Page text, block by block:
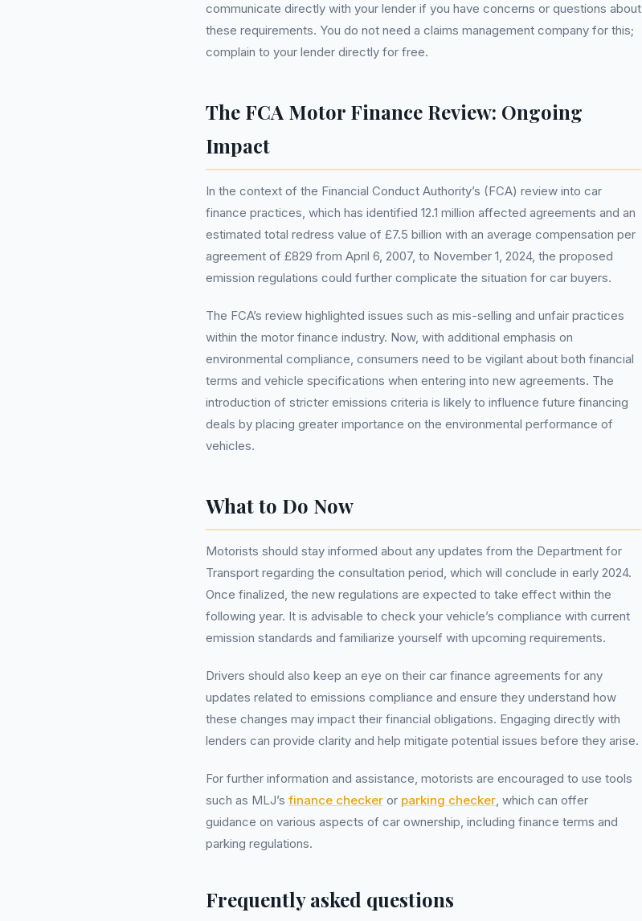
communicate directly with your lender if you have concerns or questions about
these requirements. You do not need a claims management company for this;
complain to your lender directly for free.
The FCA Motor Finance Review: Ongoing
Impact
In the context of the Financial Conduct Authority’s (FCA) review into car
finance practices, which has identified 12.1 million affected agreements and an
estimated total redress value of £7.5 billion with an average compensation per
agreement of £829 from April 6, 2007, to November 1, 2024, the proposed
emission regulations could further complicate the situation for car buyers.
The FCA’s review highlighted issues such as mis-selling and unfair practices
within the motor finance industry. Now, with additional emphasis on
environmental compliance, consumers need to be vigilant about both financial
terms and vehicle specifications when entering into new agreements. The
introduction of stricter emissions criteria is likely to influence future financing
deals by placing greater importance on the environmental performance of
vehicles.
What to Do Now
Motorists should stay informed about any updates from the Department for
Transport regarding the consultation period, which will conclude in early 2024.
Once finalized, the new regulations are expected to take effect within the
following year. It is advisable to check your vehicle’s compliance with current
emission standards and familiarize yourself with upcoming requirements.
Drivers should also keep an eye on their car finance agreements for any
updates related to emissions compliance and ensure they understand how
these changes may impact their financial obligations. Engaging directly with
lenders can provide clarity and help mitigate potential issues before they arise.
For further information and assistance, motorists are encouraged to use tools
such as MLJ’s finance checker or parking checker, which can offer
guidance on various aspects of car ownership, including finance terms and
parking regulations.
Frequently asked questions